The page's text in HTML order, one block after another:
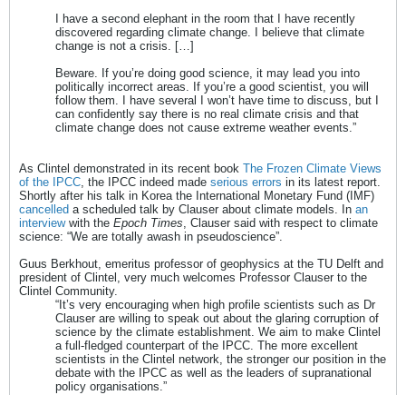
I have a second elephant in the room that I have recently
discovered regarding climate change. I believe that climate
change is not a crisis. […]
Beware. If you’re doing good science, it may lead you into
politically incorrect areas. If you’re a good scientist, you will
follow them. I have several I won’t have time to discuss, but I
can confidently say there is no real climate crisis and that
climate change does not cause extreme weather events.”
As Clintel demonstrated in its recent book The Frozen Climate Views
of the IPCC, the IPCC indeed made serious errors in its latest report.
Shortly after his talk in Korea the International Monetary Fund (IMF)
cancelled a scheduled talk by Clauser about climate models. In an
interviewwith the Epoch Times, Clauser said with respect to climate
science: “We are totally awash in pseudoscience”.
Guus Berkhout, emeritus professor of geophysics at the TU Delft and
president of Clintel, very much welcomes Professor Clauser to the
Clintel Community.
“It’s very encouraging when high profile scientists such as Dr
Clauser are willing to speak out about the glaring corruption of
science by the climate establishment. We aim to make Clintel
a full-fledged counterpart of the IPCC. The more excellent
scientists in the Clintel network, the stronger our position in the
debate with the IPCC as well as the leaders of supranational
policy organisations.”